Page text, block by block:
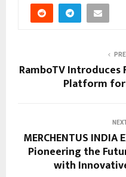
RamboTV Introduces
Platform for
MERCHENTUS INDIA
Pioneering the
with